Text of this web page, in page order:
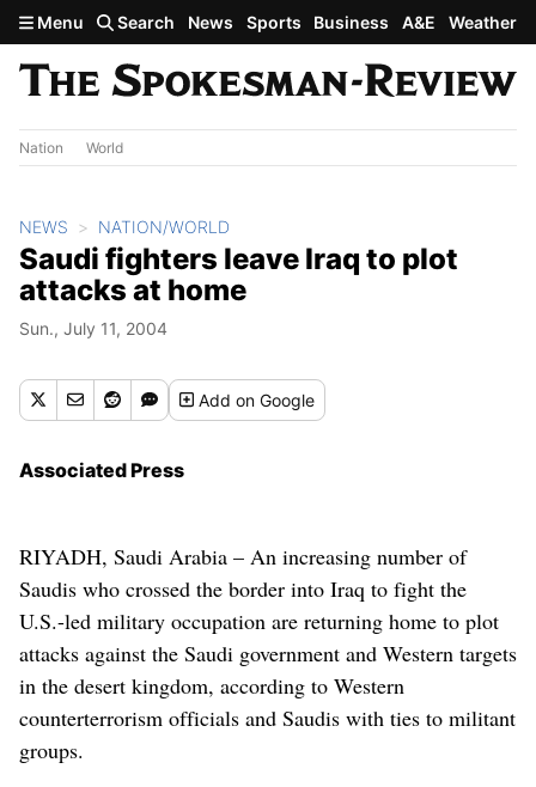
Skip to main content
Menu Search News Sports Business A&E Weather
Nation World
NEWS NATION/WORLD
Saudi fighters leave Iraq to plot
attacks at home
Sun., July 11, 2004
Addon Google
Associated Press
RIYADH, Saudi Arabia – An increasing number of
Saudis who crossed the border into Iraq to fight the
U.S.-led military occupation are returning home to plot
attacks against the Saudi government and Western targets
in the desert kingdom, according to Western
counterterrorism officials and Saudis with ties to militant
groups.